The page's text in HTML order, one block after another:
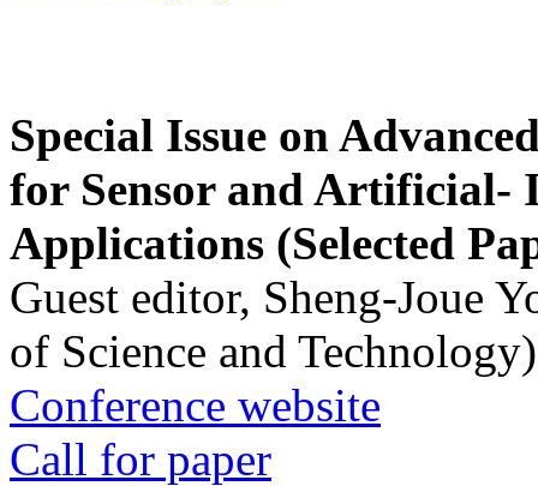
Special Issue on
for Sensor and Artificial-
Applications (Selected
Guest editor, Sheng-Joue
of Science and Technology)
Conference website
Call for paper